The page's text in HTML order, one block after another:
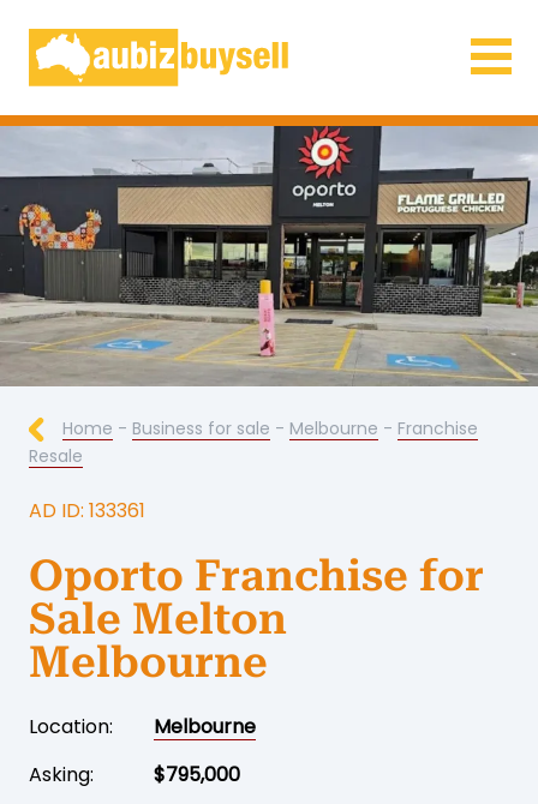
Businesses for Sale AU
Home - Business for sale - Melbourne - Franchise
Resale
AD ID: 133361
Oporto Franchise for
Sale Melton
Melbourne
Location:
Melbourne
Asking:
$795,000